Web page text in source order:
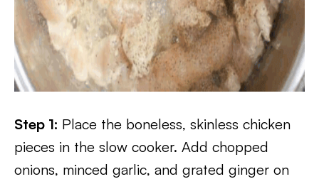
Step 1: Place the boneless, skinless chicken
pieces in the slow cooker. Add chopped
onions, minced garlic, and grated ginger on